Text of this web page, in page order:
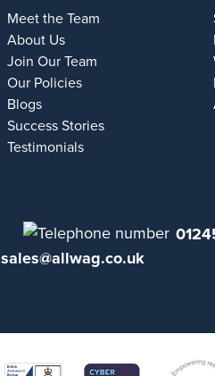
Meet the Team
About Us
Join Our Team
Our Policies
Blogs
Success Stories
Testimonials
sales@allwag.co.uk